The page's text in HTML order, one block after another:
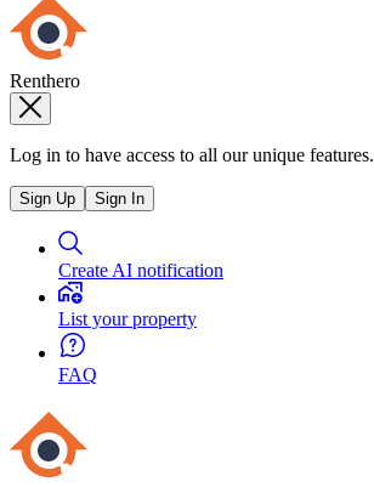
Renthero
Log in to have access to all our unique features.
Sign Up Sign In
Create AI notification
List your property
FAQ